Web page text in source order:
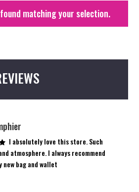
matching your selection.
I absolutely love this store. Such
atmosphere. I always recommend
new bag and wallet